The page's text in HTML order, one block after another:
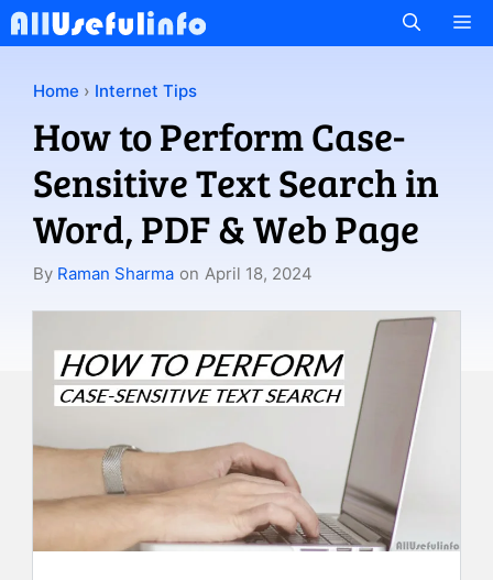
Skip
to
Home › Internet Tips
How to Perform Case-
Sensitive Text Search in
Word, PDF & Web Page
By Raman Sharma on April 18, 2024